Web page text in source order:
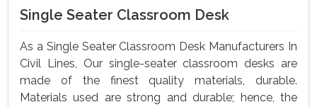
Single Seater Classroom Desk
As a Single Seater Classroom Desk Manufacturers In
Civil Lines, Our single-seater classroom desks are
made of the finest quality materials, durable.
Materials used are strong and durable; hence, the